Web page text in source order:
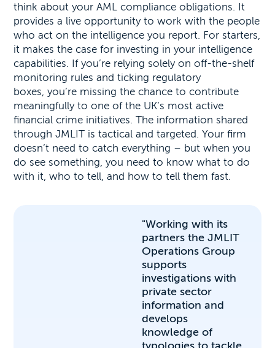
think about your AML compliance obligations. It
provides a live opportunity to work with the people
who act on the intelligence you report. For starters,
it makes the case for investing in your intelligence
capabilities. If you’re relying solely on off-the-shelf
monitoring rules and ticking regulatory
boxes, you’re missing the chance to contribute
meaningfully to one of the UK’s most active
financial crime initiatives. The information shared
through JMLIT is tactical and targeted. Your firm
doesn’t need to catch everything – but when you
do see something, you need to know what to do
with it, who to tell, and how to tell them fast.
"Working with its
partners the JMLIT
Operations Group
supports
investigations with
private sector
information and
develops
knowledge of